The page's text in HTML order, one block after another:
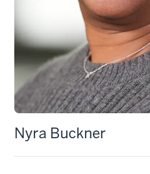
Nyra Buckner